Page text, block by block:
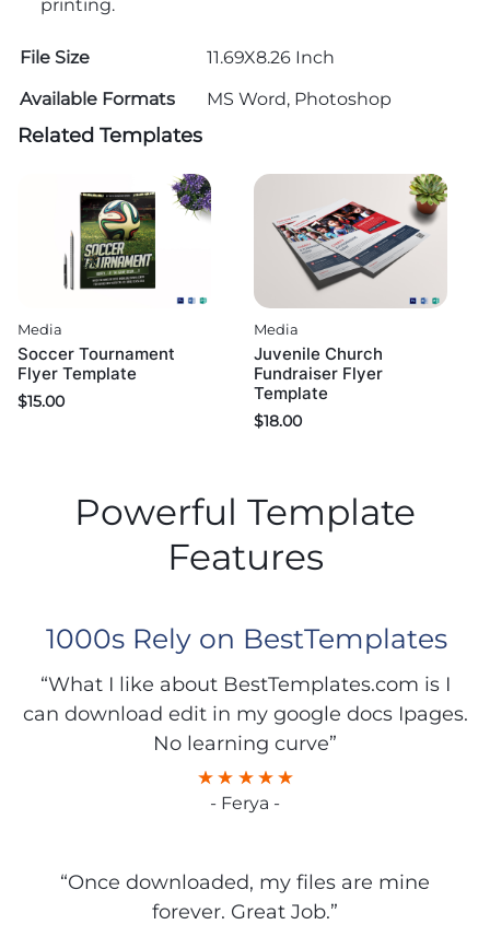
printing.
File Size
11.69X8.26 Inch
Available Formats
MS Word, Photoshop
Related Templates
Media
Soccer Tournament
Flyer Template
$15.00
Media
Juvenile Church
Fundraiser Flyer
Template
$18.00
Powerful Template
Features
1000s Rely on BestTemplates
“What I like about BestTemplates.com is I
can download edit in my google docs Ipages.
No learning curve”
- Ferya -
“Once downloaded, my files are mine
forever. Great Job.”